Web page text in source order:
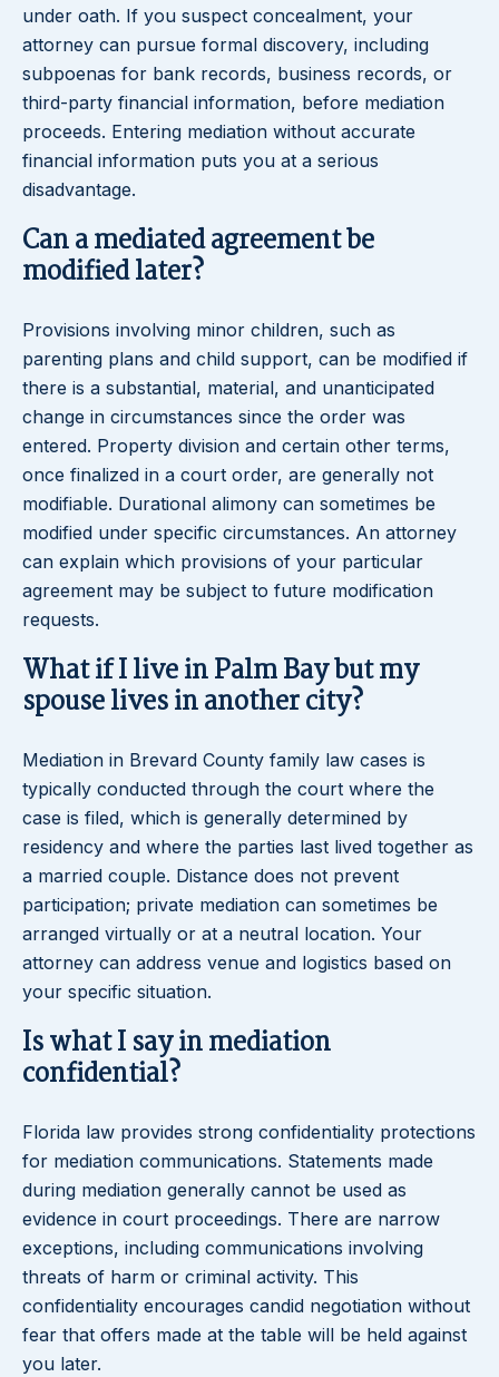
under oath. If you suspect concealment, your
attorney can pursue formal discovery, including
subpoenas for bank records, business records, or
third-party financial information, before mediation
proceeds. Entering mediation without accurate
financial information puts you at a serious
disadvantage.
Can a mediated agreement be
modified later?
Provisions involving minor children, such as
parenting plans and child support, can be modified if
there is a substantial, material, and unanticipated
change in circumstances since the order was
entered. Property division and certain other terms,
once finalized in a court order, are generally not
modifiable. Durational alimony can sometimes be
modified under specific circumstances. An attorney
can explain which provisions of your particular
agreement may be subject to future modification
requests.
What if I live in Palm Bay but my
spouse lives in another city?
Mediation in Brevard County family law cases is
typically conducted through the court where the
case is filed, which is generally determined by
residency and where the parties last lived together as
a married couple. Distance does not prevent
participation; private mediation can sometimes be
arranged virtually or at a neutral location. Your
attorney can address venue and logistics based on
your specific situation.
Is what I say in mediation
confidential?
Florida law provides strong confidentiality protections
for mediation communications. Statements made
during mediation generally cannot be used as
evidence in court proceedings. There are narrow
exceptions, including communications involving
threats of harm or criminal activity. This
confidentiality encourages candid negotiation without
fear that offers made at the table will be held against
you later.